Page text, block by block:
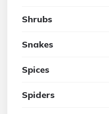
Shrubs
Snakes
Spices
Spiders